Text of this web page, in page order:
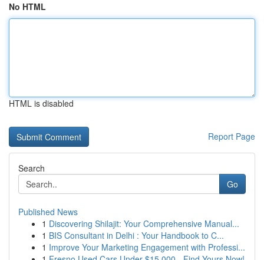
No HTML
HTML is disabled
Report Page
Search
Go
Published News
1 Discovering Shilajit: Your Comprehensive Manual...
1 BIS Consultant in Delhi : Your Handbook to C...
1 Improve Your Marketing Engagement with Professi...